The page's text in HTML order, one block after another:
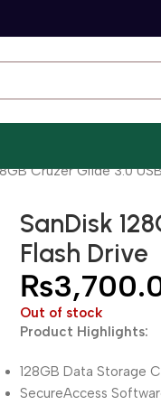
Cruzer Glide 3.0
SanDisk
Flash Drive
₨
Out of stock
Product Highlights:
128GB Data Storage
SecureAccess